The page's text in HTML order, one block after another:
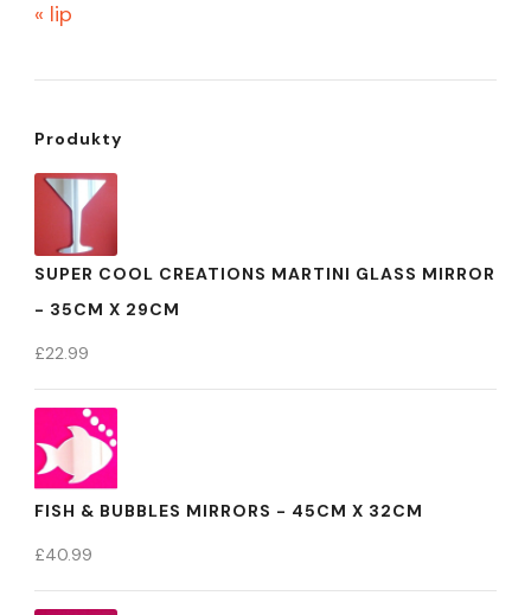
« lip
Produkty
SUPER COOL CREATIONS MARTINI GLASS MIRROR
- 35CM X 29CM
£22.99
FISH & BUBBLES MIRRORS - 45CM X 32CM
£40.99